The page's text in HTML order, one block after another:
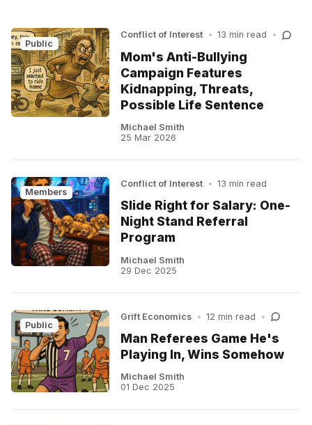
Public
Conflict of Interest • 13 min read •
Mom's Anti-Bullying
Campaign Features
Kidnapping, Threats,
Possible Life Sentence
Michael Smith
25 Mar 2026
Members
Conflict of Interest • 13 min read
Slide Right for Salary: One-
Night Stand Referral
Program
Michael Smith
29 Dec 2025
Public
Grift Economics • 12 min read •
Man Referees Game He's
Playing In, Wins Somehow
Michael Smith
01 Dec 2025